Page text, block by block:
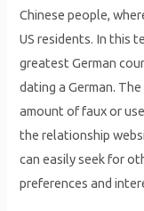
Chinese people,
US residents. In this
greatest German
dating a German.
amount of faux or
the relationship
can easily seek for
preferences and